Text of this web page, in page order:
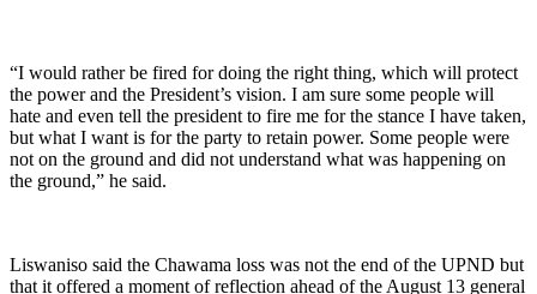
“I would rather be fired for doing the right thing, which will protect
the power and the President’s vision. I am sure some people will
hate and even tell the president to fire me for the stance I have taken,
but what I want is for the party to retain power. Some people were
not on the ground and did not understand what was happening on
the ground,” he said.
Liswaniso said the Chawama loss was not the end of the UPND but
that it offered a moment of reflection ahead of the August 13 general